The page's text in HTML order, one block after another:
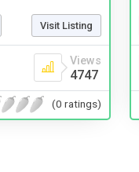
Visit Listing
Views
4747
(0 ratings)